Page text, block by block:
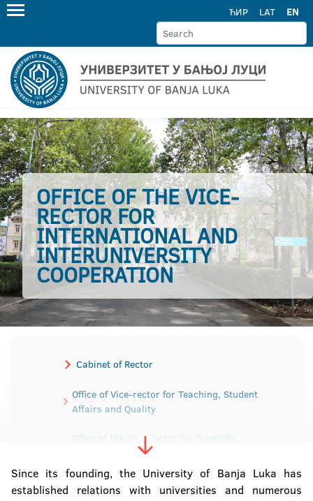
ЋИР LAT EN
OFFICE OF THE VICE-
RECTOR FOR
INTERNATIONAL AND
INTERUNIVERSITY
COOPERATION
Cabinet of Rector
Office of Vice-rector for Teaching, Student
Affairs and Quality
Office of the Vice-Rector for Scientific
Research and Development
Office of the Vice-Rector for International and
Since its founding, the University of Banja Luka has
established relations with universities and numerous